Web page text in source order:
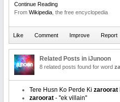
Continue Reading
From Wikipedia , the free encyclopedia
Related Posts in iJunoon
8 related posts found for word
Tere Husn Ko Perde Ki zaroorat
zaroorat - ''ek villain''